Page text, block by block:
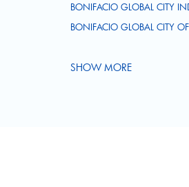
BONIFACIO GLOBAL CITY
BONIFACIO GLOBAL CITY
SHOW MORE